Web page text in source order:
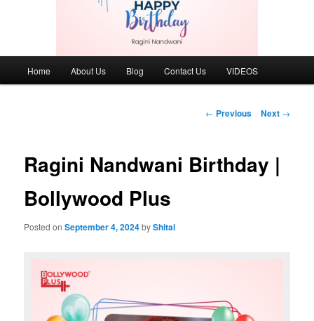
Home About Us Blog Contact Us VIDEOS
Post
← Previous Next →
Ragini Nandwani Birthday |
Bollywood Plus
Posted onSeptember 4, 2024byShital